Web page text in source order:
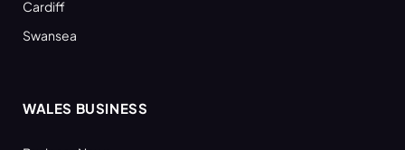
Cardiff
Swansea
WALES BUSINESS